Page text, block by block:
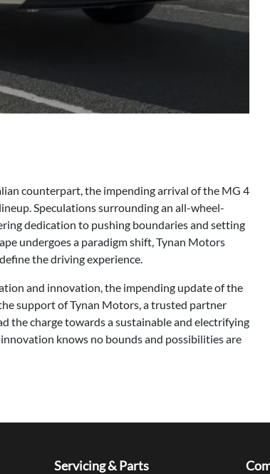
counterpart, the impending arrival of the MG 4
Speculations surrounding an all-wheel-
dedication to pushing boundaries and setting
undergoes a paradigm shift, Tynan Motors
the driving experience.
and innovation, the impending update of the
support of Tynan Motors, a trusted partner
the charge towards a sustainable and electrifying
knows no bounds and possibilities are
Servicing & Parts